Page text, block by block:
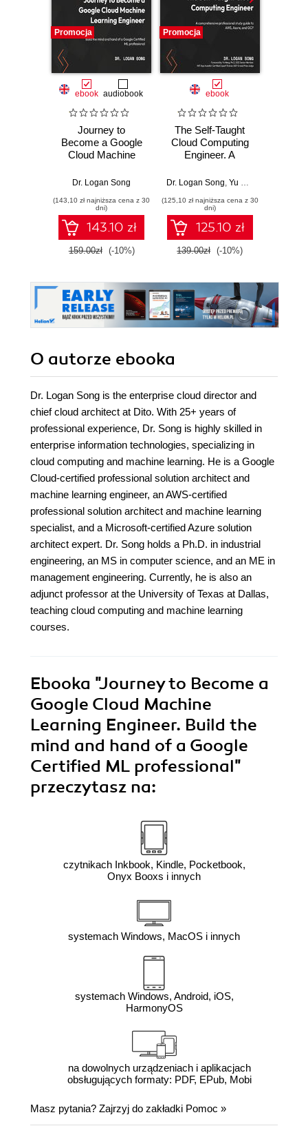
Promocja
ebook audiobook
Journey to
Become a Google
Cloud Machine
Build the mind and
Certified ML
professional
Dr. Logan Song
(143,10 zł najniższa cena z 30
dni)
143.10 zł
159.00zł (-10%)
Promocja
ebook
The Self-Taught
Cloud Computing
Engineer. A
professional study
Azure, and GCP
Dr. Logan Song, Yu Meng
(125,10 zł najniższa cena z 30
dni)
125.10 zł
139.00zł (-10%)
O autorze ebooka
Dr. Logan Song is the enterprise cloud director and
chief cloud architect at Dito. With 25+ years of
professional experience, Dr. Song is highly skilled in
enterprise information technologies, specializing in
cloud computing and machine learning. He is a Google
Cloud-certified professional solution architect and
machine learning engineer, an AWS-certified
professional solution architect and machine learning
specialist, and a Microsoft-certified Azure solution
architect expert. Dr. Song holds a Ph.D. in industrial
engineering, an MS in computer science, and an ME in
management engineering. Currently, he is also an
adjunct professor at the University of Texas at Dallas,
teaching cloud computing and machine learning
courses.
Ebooka "Journey to Become a
Google Cloud Machine
Learning Engineer. Build the
mind and hand of a Google
Certified ML professional"
przeczytasz na:
czytnikach Inkbook, Kindle, Pocketbook,
Onyx Booxs i innych
systemach Windows, MacOS i innych
systemach Windows, Android, iOS,
HarmonyOS
na dowolnych urządzeniach i aplikacjach
obsługujących formaty: PDF, EPub, Mobi
Masz pytania? Zajrzyj do zakładki Pomoc »